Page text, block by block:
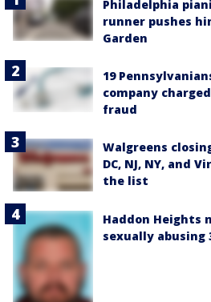
Philadelphia
runner pushes
Garden
19
company
fraud
Walgreens
DC, NJ, NY, and
the list
Haddon Heights
sexually abusing